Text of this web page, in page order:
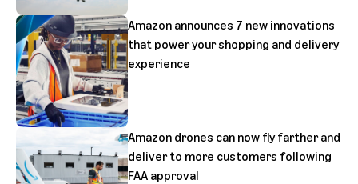
Amazon announces 7 new innovations
that power your shopping and delivery
experience
Amazon drones can now fly farther and
deliver to more customers following
FAA approval